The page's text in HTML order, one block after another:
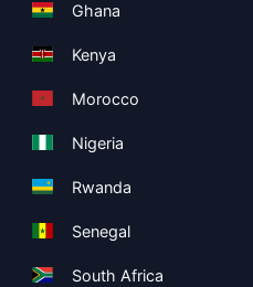
Ghana
Kenya
Morocco
Nigeria
Rwanda
Senegal
South Africa